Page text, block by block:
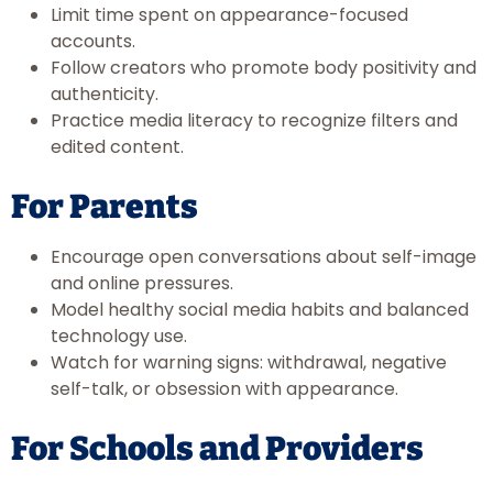
Limit time spent on appearance-focused
accounts.
Follow creators who promote body positivity and
authenticity.
Practice media literacy to recognize filters and
edited content.
For Parents
Encourage open conversations about self-image
and online pressures.
Model healthy social media habits and balanced
technology use.
Watch for warning signs: withdrawal, negative
self-talk, or obsession with appearance.
For Schools and Providers